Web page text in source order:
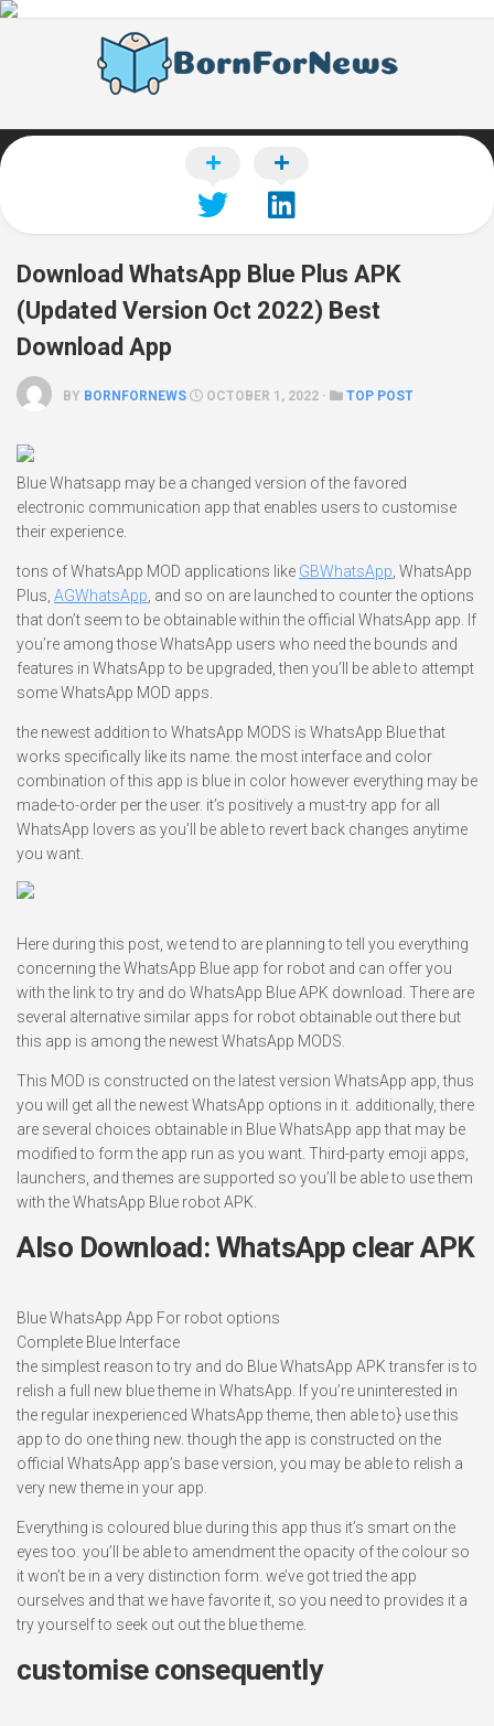
Download WhatsApp Blue Plus APK
(Updated Version Oct 2022) Best
Download App
BY BORNFORNEWS OCTOBER 1, 2022 · TOP POST
Blue Whatsapp may be a changed version of the favored
electronic communication app that enables users to customise
their experience.
tons of WhatsApp MOD applications like GBWhatsApp , WhatsApp
Plus, AGWhatsApp , and so on are launched to counter the options
that don’t seem to be obtainable within the official WhatsApp app. If
you’re among those WhatsApp users who need the bounds and
features in WhatsApp to be upgraded, then you’ll be able to attempt
some WhatsApp MOD apps.
the newest addition to WhatsApp MODS is WhatsApp Blue that
works specifically like its name. the most interface and color
combination of this app is blue in color however everything may be
made-to-order per the user. it’s positively a must-try app for all
WhatsApp lovers as you’ll be able to revert back changes anytime
you want.
Here during this post, we tend to are planning to tell you everything
concerning the WhatsApp Blue app for robot and can offer you
with the link to try and do WhatsApp Blue APK download. There are
several alternative similar apps for robot obtainable out there but
this app is among the newest WhatsApp MODS.
This MOD is constructed on the latest version WhatsApp app, thus
you will get all the newest WhatsApp options in it. additionally, there
are several choices obtainable in Blue WhatsApp app that may be
modified to form the app run as you want. Third-party emoji apps,
launchers, and themes are supported so you’ll be able to use them
with the WhatsApp Blue robot APK.
Also Download: WhatsApp clear APK
Blue WhatsApp App For robot options
Complete Blue Interface
the simplest reason to try and do Blue WhatsApp APK transfer is to
relish a full new blue theme in WhatsApp. If you’re uninterested in
the regular inexperienced WhatsApp theme, then able to} use this
app to do one thing new. though the app is constructed on the
official WhatsApp app’s base version, you may be able to relish a
very new theme in your app.
Everything is coloured blue during this app thus it’s smart on the
eyes too. you’ll be able to amendment the opacity of the colour so
it won’t be in a very distinction form. we’ve got tried the app
ourselves and that we have favorite it, so you need to provides it a
try yourself to seek out out the blue theme.
customise consequently